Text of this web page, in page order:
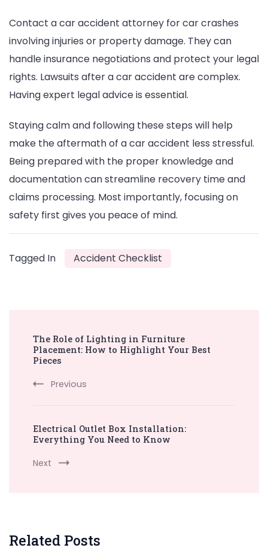
Contact a car accident attorney for car crashes
involving injuries or property damage. They can
handle insurance negotiations and protect your legal
rights. Lawsuits after a car accident are complex.
Having expert legal advice is essential.
Staying calm and following these steps will help
make the aftermath of a car accident less stressful.
Being prepared with the proper knowledge and
documentation can streamline recovery time and
claims processing. Most importantly, focusing on
safety first gives you peace of mind.
Tagged In Accident Checklist
Navigation
The Role of Lighting in Furniture
Placement: How to Highlight Your Best
Pieces
Previous
Electrical Outlet Box Installation:
Everything You Need to Know
Next
Related Posts